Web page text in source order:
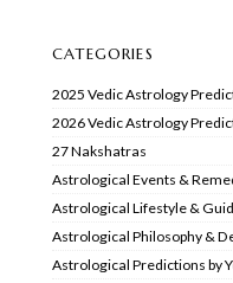
CATEGORIES
2025 Vedic Astrology
2026 Vedic Astrology
27 Nakshatras
Astrological Events &
Astrological Lifestyle &
Astrological Philosophy &
Astrological Predictions by